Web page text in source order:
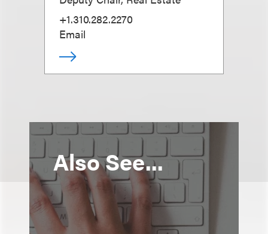
+1.310.282.2270
Email
Also See...